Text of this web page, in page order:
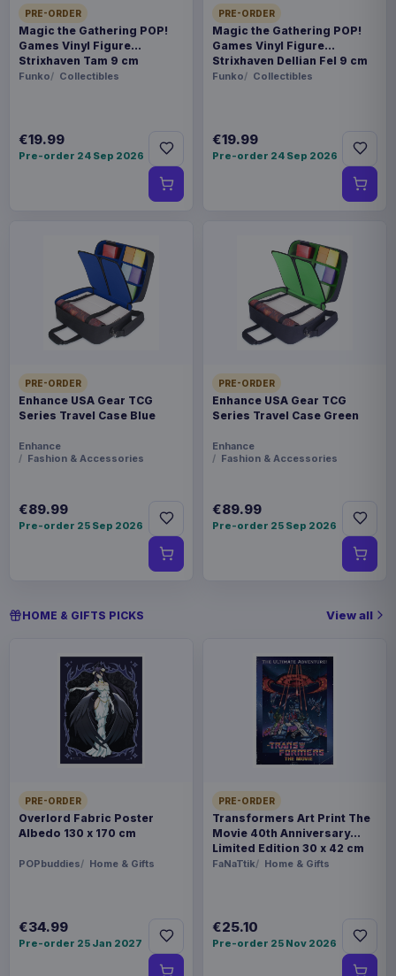
PRE-ORDER
Magic the Gathering POP!
Games Vinyl Figure
Strixhaven Tam 9 cm
Funko Collectibles
€19.99
Pre-order 24 Sep 2026
PRE-ORDER
Magic the Gathering POP!
Games Vinyl Figure
Strixhaven Dellian Fel 9 cm
Funko Collectibles
€19.99
Pre-order 24 Sep 2026
PRE-ORDER
Enhance USA Gear TCG
Series Travel Case Blue
Enhance
Fashion & Accessories
€89.99
Pre-order 25 Sep 2026
PRE-ORDER
Enhance USA Gear TCG
Series Travel Case Green
Enhance
Fashion & Accessories
€89.99
Pre-order 25 Sep 2026
HOME & GIFTS PICKS View all
PRE-ORDER
Overlord Fabric Poster
Albedo 130 x 170 cm
POPbuddies Home & Gifts
€34.99
Pre-order 25 Jan 2027
PRE-ORDER
Transformers Art Print The
Movie 40th Anniversary
Limited Edition 30 x 42 cm
FaNaTtik Home & Gifts
€25.10
Pre-order 25 Nov 2026